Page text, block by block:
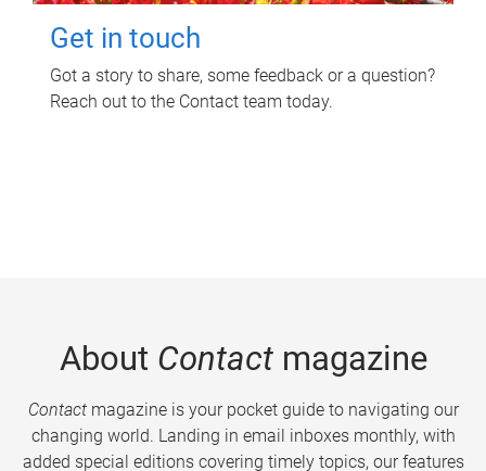
Get in touch
Got a story to share, some feedback or a question?
Reach out to the Contact team today.
About Contactmagazine
Contactmagazine is your pocket guide to navigating our
changing world. Landing in email inboxes monthly, with
added special editions covering timely topics, our features